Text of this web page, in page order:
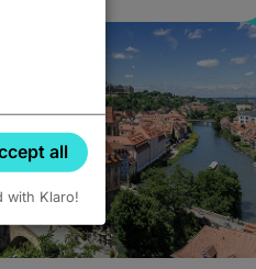
all
with Klaro!